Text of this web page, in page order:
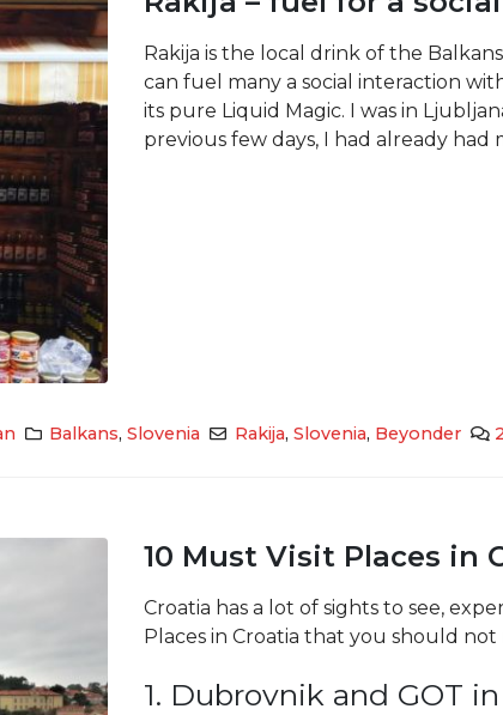
Rakija is the local drink of the
can fuel many a social interaction
its pure Liquid Magic. I was in
previous few days, I had already had
Balkans,Slovenia Rakija, Slovenia, Beyonder
10 Must Visit Places in
Croatia has a lot of sights to see,
Places in Croatia that you should not
1. Dubrovnik and GOT